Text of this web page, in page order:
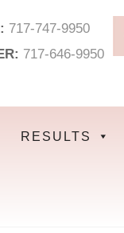
717-747-9950
717-646-9950
RESULTS